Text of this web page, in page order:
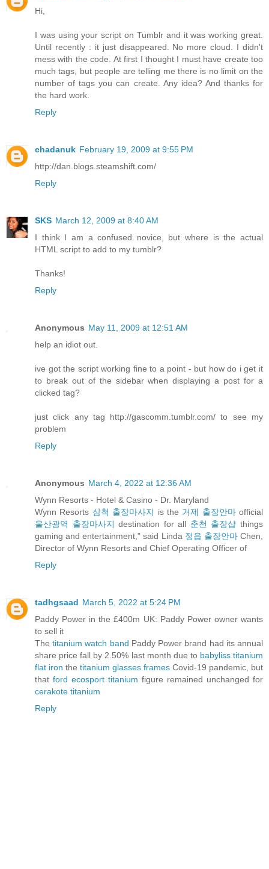
Hi,
I was using your script on Tumblr and it was working great.
Until recently : it just disappeared. No more cloud. I didn't
mess with the code. At first I thought I must have create too
much tags, but people are telling me there is no limit on the
number of tags you can create. Any idea? And thanks for
the hard work.
Reply
chadanuk February 19, 2009 at 9:55 PM
http://dan.blogs.steamshift.com/
Reply
SKS March 12, 2009 at 8:40 AM
I think I am a confused novice, but where is the actual
HTML script to add to my tumblr?
Thanks!
Reply
Anonymous May 11, 2009 at 12:51 AM
help an idiot out.
ive got the script working fine to a point - but how do i get it
to break out of the sidebar when displaying a post for a
clicked tag?
just click any tag http://gascomm.tumblr.com/ to see my
problem
Reply
Anonymous March 4, 2022 at 12:36 AM
Wynn Resorts - Hotel & Casino - Dr. Maryland
Wynn Resorts 삼척 출장마사지 is the 거제 출장안마official
울산광역 출장마사지 destination for all 춘천 출장샵 things
gaming and entertainment,” said Linda 정읍 출장안마Chen,
Director of Wynn Resorts and Chief Operating Officer of
Reply
tadhgsaad March 5, 2022 at 5:24 PM
Paddy Power in the £400m UK: Paddy Power owner wants
to sell it
Thetitanium watch band Paddy Power brand had its annual
share price fall by 2.50% last month due to babyliss titanium
flat iron the titanium glasses frames Covid-19 pandemic, but
that ford ecosport titanium figure remained unchanged for
cerakote titanium
Reply